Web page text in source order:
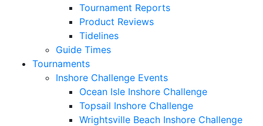
Tournament Reports
Product Reviews
Tidelines
Guide Times
Tournaments
Inshore Challenge Events
Ocean Isle Inshore Challenge
Topsail Inshore Challenge
Wrightsville Beach Inshore Challenge